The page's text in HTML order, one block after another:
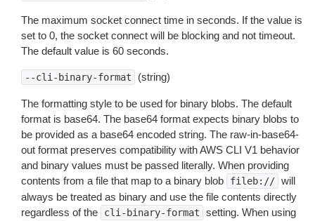
The maximum socket connect time in seconds. If the value is
set to 0, the socket connect will be blocking and not timeout.
The default value is 60 seconds.
--cli-binary-format (string)
The formatting style to be used for binary blobs. The default
format is base64. The base64 format expects binary blobs to
be provided as a base64 encoded string. The raw-in-base64-
out format preserves compatibility with AWS CLI V1 behavior
and binary values must be passed literally. When providing
contents from a file that map to a binary blob
fileb:// will
always be treated as binary and use the file contents directly
regardless of the
cli-binary-format setting. When using